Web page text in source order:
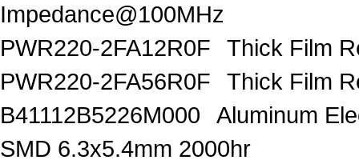
Impedance@100MHz
PWR220-2FA12R0F
Thick Film
PWR220-2FA56R0F
Thick Film
B41112B5226M000
Aluminum
SMD 6.3x5.4mm 2000hr